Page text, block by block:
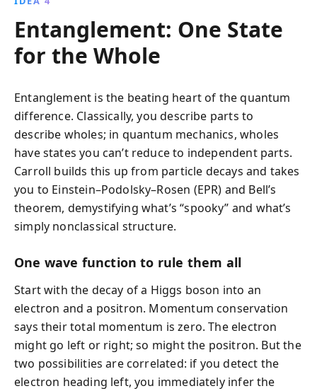
Entanglement: One State
for the Whole
Entanglement is the beating heart of the quantum
difference. Classically, you describe parts to
describe wholes; in quantum mechanics, wholes
have states you can’t reduce to independent parts.
Carroll builds this up from particle decays and takes
you to Einstein–Podolsky–Rosen (EPR) and Bell’s
theorem, demystifying what’s “spooky” and what’s
simply nonclassical structure.
One wave function to rule them all
Start with the decay of a Higgs boson into an
electron and a positron. Momentum conservation
says their total momentum is zero. The electron
might go left or right; so might the positron. But the
two possibilities are correlated: if you detect the
electron heading left, you immediately infer the